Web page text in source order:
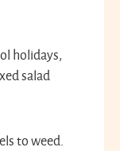
holidays,
salad
to weed.